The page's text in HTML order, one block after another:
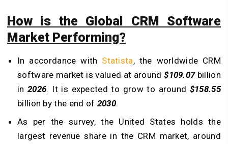
How is the Global CRM Software
Market Performing?
In accordance with Statista, the worldwide CRM
software market is valued at around$109.07billion
in2026. It is expected to grow to around $158.55
billion by the end of 2030.
As per the survey, the United States holds the
largest revenue share in the CRM market, around